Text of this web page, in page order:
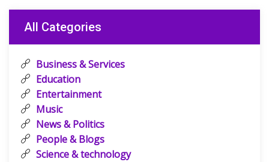
All Categories
Business & Services
Education
Entertainment
Music
News & Politics
People & Blogs
Science & technology